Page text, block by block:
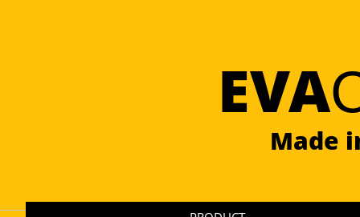
EVA
Made